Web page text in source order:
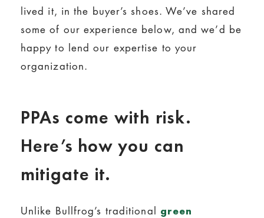
lived it, in the buyer’s shoes. We’ve shared
some of our experience below, and we’d be
happy to lend our expertise to your
organization.
PPAs come with risk.
Here’s how you can
mitigate it.
Unlike Bullfrog’s traditional green